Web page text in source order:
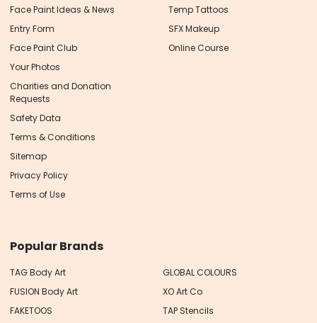
Face Paint Ideas & News
Entry Form
Face Paint Club
Your Photos
Charities and Donation
Requests
Safety Data
Terms & Conditions
Sitemap
Privacy Policy
Terms of Use
Temp Tattoos
SFX Makeup
Online Course
Popular Brands
TAG Body Art
FUSION Body Art
FAKETOOS
GLOBAL COLOURS
XO Art Co
TAP Stencils